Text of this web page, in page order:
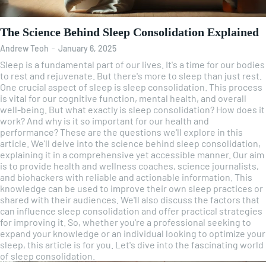
The Science Behind Sleep Consolidation Explained
Andrew Teoh - January 6, 2025
Sleep is a fundamental part of our lives. It's a time for our bodies
to rest and rejuvenate. But there's more to sleep than just rest.
One crucial aspect of sleep is sleep consolidation. This process
is vital for our cognitive function, mental health, and overall
well-being. But what exactly is sleep consolidation? How does it
work? And why is it so important for our health and
performance? These are the questions we'll explore in this
article. We'll delve into the science behind sleep consolidation,
explaining it in a comprehensive yet accessible manner. Our aim
is to provide health and wellness coaches, science journalists,
and biohackers with reliable and actionable information. This
knowledge can be used to improve their own sleep practices or
shared with their audiences. We'll also discuss the factors that
can influence sleep consolidation and offer practical strategies
for improving it. So, whether you're a professional seeking to
expand your knowledge or an individual looking to optimize your
sleep, this article is for you. Let's dive into the fascinating world
of sleep consolidation.